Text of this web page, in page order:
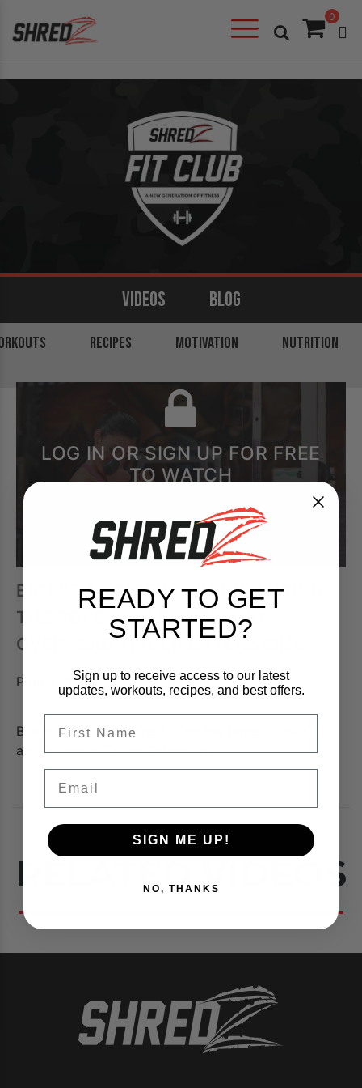
0
VIDEOS
BACK SHOULDERS CORE
BLOG
RECIPES MOTIVATION NUTRITION
LOG IN OR SIGN UP FOR FREE
TO WATCH
BICEPS & TRICEPS TRAINED USING
THE ROPE CABLE CURL AND
OVERHEAD TRICEP EXTENSIONS.
Primary Muscle: Biceps, Triceps
Biceps & Triceps trained using the Rope Cable Curl
and Overhead Tricep Extensions.
RELATED VIDEOS
READY TO GET
STARTED?
Sign up to receive access to our latest
updates, workouts, recipes, and best offers.
SIGN ME UP!
NO, THANKS